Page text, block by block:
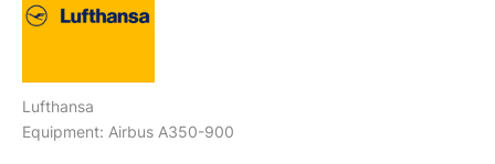
Lufthansa
Equipment: Airbus A350-900